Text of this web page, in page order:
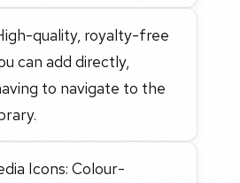
quality, royalty-free
can add directly,
to navigate to the
Icons: Colour-